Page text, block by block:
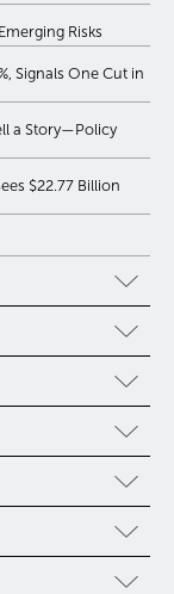
Risks
Signals One Cut in
a Story—Policy
$22.77 Billion